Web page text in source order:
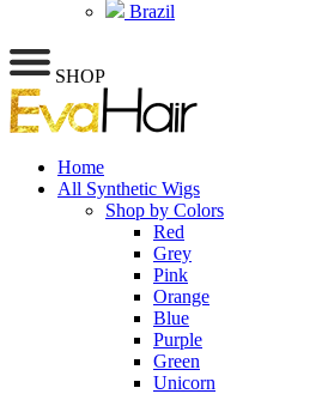
Brazil
SHOP
Home
All Synthetic Wigs
Shop by Colors
Red
Grey
Pink
Orange
Blue
Purple
Green
Unicorn